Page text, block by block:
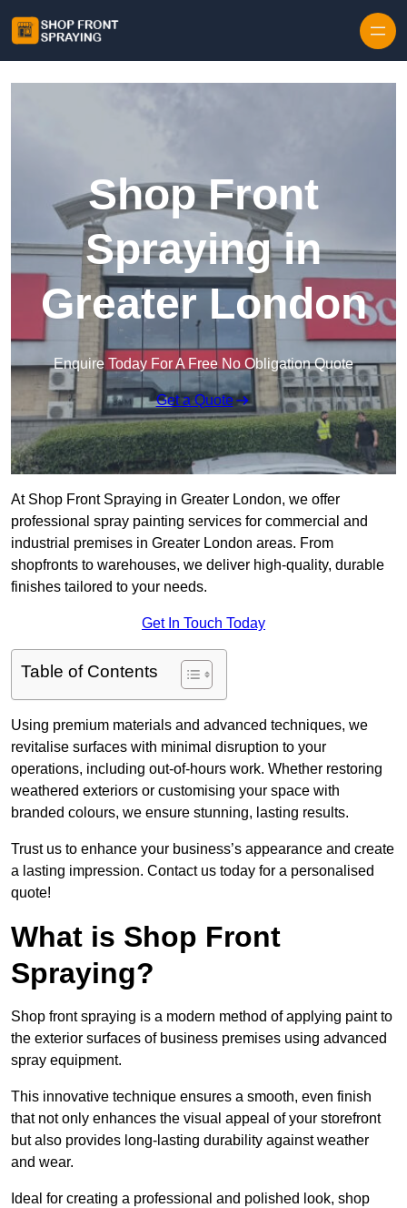
Shop Front
Spraying in
Greater London
Enquire Today For A Free No Obligation Quote
Get a Quote
At Shop Front Spraying in Greater London, we offer
professional spray painting services for commercial and
industrial premises in Greater London areas. From
shopfronts to warehouses, we deliver high-quality, durable
finishes tailored to your needs.
Get In Touch Today
Table of Contents
Using premium materials and advanced techniques, we
revitalise surfaces with minimal disruption to your
operations, including out-of-hours work. Whether restoring
weathered exteriors or customising your space with
branded colours, we ensure stunning, lasting results.
Trust us to enhance your business’s appearance and create
a lasting impression. Contact us today for a personalised
quote!
What is Shop Front
Spraying?
Shop front spraying is a modern method of applying paint to
the exterior surfaces of business premises using advanced
spray equipment.
This innovative technique ensures a smooth, even finish
that not only enhances the visual appeal of your storefront
but also provides long-lasting durability against weather
and wear.
Ideal for creating a professional and polished look, shop